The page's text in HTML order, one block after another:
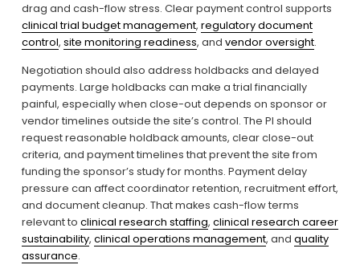
clinical trial budget management, regulatory document
control, site monitoring readiness, and vendor oversight.
Negotiation should also address holdbacks and delayed
payments. Large holdbacks can make a trial financially
painful, especially when close-out depends on sponsor or
vendor timelines outside the site’s control. The PI should
request reasonable holdback amounts, clear close-out
criteria, and payment timelines that prevent the site from
funding the sponsor’s study for months. Payment delay
pressure can affect coordinator retention, recruitment effort,
and document cleanup. That makes cash-flow terms
relevant to clinical research staffing, clinical research career
sustainability, clinical operations management, and quality
assurance.